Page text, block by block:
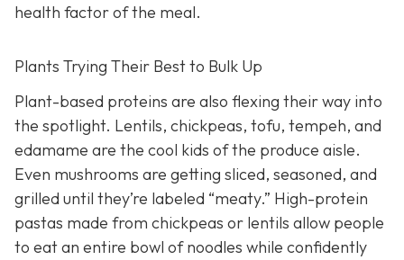
health factor of the meal.
Plants Trying Their Best to Bulk Up
Plant-based proteins are also flexing their way into
the spotlight. Lentils, chickpeas, tofu, tempeh, and
edamame are the cool kids of the produce aisle.
Even mushrooms are getting sliced, seasoned, and
grilled until they’re labeled “meaty.” High-protein
pastas made from chickpeas or lentils allow people
to eat an entire bowl of noodles while confidently